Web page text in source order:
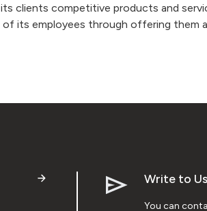
clients competitive products and
its employees through offering them
Write to Us
You can